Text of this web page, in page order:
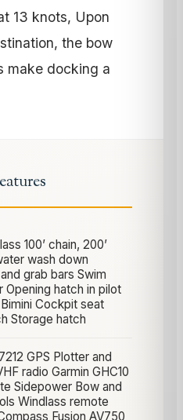
13 knots, Upon
the bow
make docking a
100’ chain, 200’
wash down
grab bars Swim
hatch in pilot
Cockpit seat
Storage hatch
GPS Plotter and
radio Garmin GHC10
Sidepower Bow and
Windlass remote
Fusion AV750